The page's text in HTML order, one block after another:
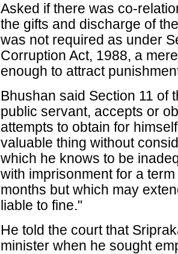
Asked if there was co-
the gifts and discharge of
was not required as under
Corruption Act, 1988, a
enough to attract
Bhushan said Section 11 of
public servant, accepts or
attempts to obtain for
valuable thing without
which he knows to be
with imprisonment for a
months but which may
liable to fine."
He told the court that
minister when he sought